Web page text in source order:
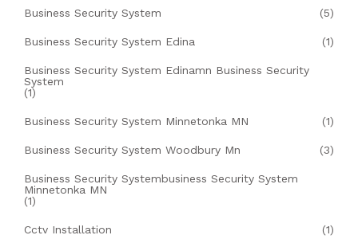
Business Security System (5)
Business Security System Edina (1)
Business Security System Edinamn Business Security
System
(1)
Business Security System Minnetonka MN (1)
Business Security System Woodbury Mn (3)
Business Security Systembusiness Security System
Minnetonka MN
(1)
Cctv Installation (1)